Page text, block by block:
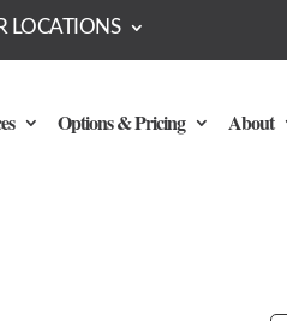
LOCATIONS
Options & Pricing About